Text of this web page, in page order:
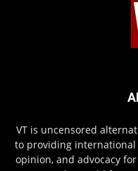
VT is uncensored
to providing
opinion, and advocacy